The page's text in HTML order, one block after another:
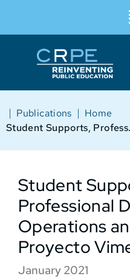
Home
|
Publications
|
Student
Student
Professional
Operations
Proyecto
January 2021